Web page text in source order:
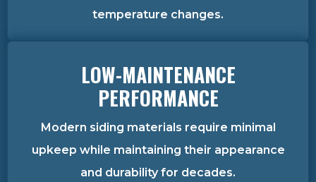
temperature changes.
LOW-MAINTENANCE
PERFORMANCE
Modern siding materials require minimal
upkeep while maintaining their appearance
and durability for decades.